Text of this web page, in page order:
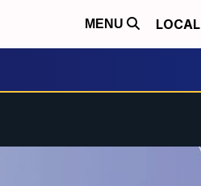
MENU LOCAL